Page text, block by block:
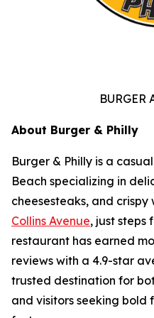
BURGER
About Burger & Philly
Burger & Philly is a
Beach specializing in
cheesesteaks, and crispy
Collins Avenue, just steps
restaurant has earned
reviews with a 4.9-star
trusted destination for
and visitors seeking bold